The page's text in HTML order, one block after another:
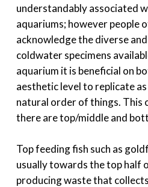
understandably associated
aquariums; however people
acknowledge the diverse
coldwater specimens
aquarium it is beneficial on
aesthetic level to replicate
natural order of things. This
there are top/middle and
Top feeding fish such as
usually towards the top half
producing waste that